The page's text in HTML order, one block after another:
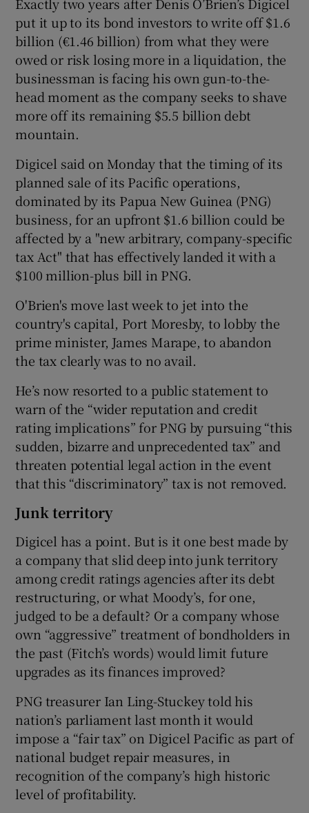
Show Podcasts sub sections
Show Gaeilge sub sections
Show History sub sections
put it up to its bond investors to write off $1.6
billion (€1.46 billion) from what they were
owed or risk losing more in a liquidation, the
businessman is facing his own gun-to-the-
head moment as the company seeks to shave
more off its remaining $5.5 billion debt
mountain.
Digicel said on Monday that the timing of its
planned sale of its Pacific operations,
dominated by its Papua New Guinea (PNG)
business, for an upfront $1.6 billion could be
affected by a "new arbitrary, company-specific
tax Act" that has effectively landed it with a
$100 million-plus bill in PNG.
O'Brien's move last week to jet into the
country's capital, Port Moresby, to lobby the
prime minister, James Marape, to abandon
the tax clearly was to no avail.
He’s now resorted to a public statement to
warn of the “wider reputation and credit
rating implications” for PNG by pursuing “this
sudden, bizarre and unprecedented tax” and
threaten potential legal action in the event
that this “discriminatory” tax is not removed.
Junk territory
Digicel has a point. But is it one best made by
a company that slid deep into junk territory
among credit ratings agencies after its debt
restructuring, or what Moody’s, for one,
judged to be a default? Or a company whose
own “aggressive” treatment of bondholders in
the past (Fitch’s words) would limit future
upgrades as its finances improved?
PNG treasurer Ian Ling-Stuckey told his
nation’s parliament last month it would
impose a “fair tax” on Digicel Pacific as part of
national budget repair measures, in
recognition of the company’s high historic
level of profitability.